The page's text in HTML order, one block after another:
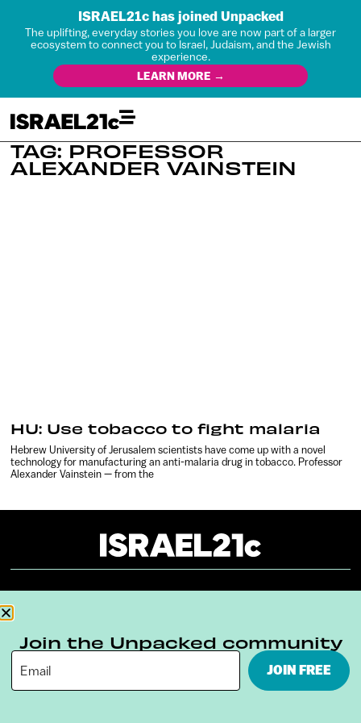
ISRAEL21c has joined Unpacked
The uplifting, everyday stories you love are now part of a larger
ecosystem to connect you to Israel, Judaism, and the Jewish
experience.
LEARN MORE →
TAG: PROFESSOR
ALEXANDER VAINSTEIN
HU: Use tobacco to fight malaria
Hebrew University of Jerusalem scientists have come up with a novel
technology for manufacturing an anti-malaria drug in tobacco. Professor
Alexander Vainstein — from the
Terms & Conditions Privacy Policy
Digital Ambassador Internship
Join the Unpacked community
JOIN FREE